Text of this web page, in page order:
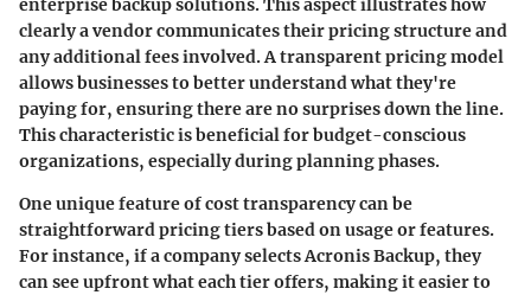
enterprise backup solutions. This aspect illustrates how
clearly a vendor communicates their pricing structure and
any additional fees involved. A transparent pricing model
allows businesses to better understand what they're
paying for, ensuring there are no surprises down the line.
This characteristic is beneficial for budget-conscious
organizations, especially during planning phases.
One unique feature of cost transparency can be
straightforward pricing tiers based on usage or features.
For instance, if a company selectsAcronis Backup, they
can see upfront what each tier offers, making it easier to